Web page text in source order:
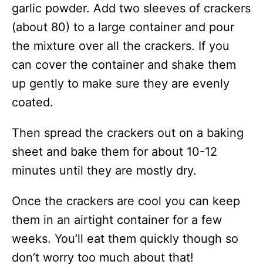
garlic powder. Add two sleeves of crackers
(about 80) to a large container and pour
the mixture over all the crackers. If you
can cover the container and shake them
up gently to make sure they are evenly
coated.
Then spread the crackers out on a baking
sheet and bake them for about 10-12
minutes until they are mostly dry.
Once the crackers are cool you can keep
them in an airtight container for a few
weeks. You’ll eat them quickly though so
don’t worry too much about that!